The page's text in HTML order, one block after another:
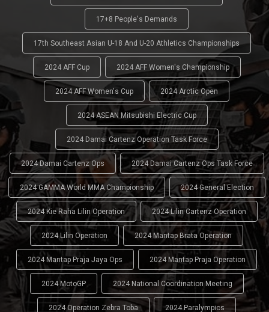
17+8 People's Demands
17th Southeast Asian U-18 And U-20 Athletics Championships
2024 AFF Cup 2024 AFF Women's Championship
2024 AFF Women's Cup 2024 Arctic Open
2024 ASEAN Mitsubishi Electric Cup
2024 Damai Cartenz Operation Task Force
2024 Damai Cartenz Ops 2024 Damai Cartenz Ops Task Force
2024 GAMMA World MMA Championship 2024 General Election
2024 Kie Raha Lilin Operation 2024 Lilin Cartenz Operation
2024 Lilin Operation 2024 Mantap Brata Operation
2024 Mantap Praja Jaya Ops 2024 Mantap Praja Operation
2024 MotoGP 2024 National Coordination Meeting
2024 Operation Zebra Toba 2024 Paralympics